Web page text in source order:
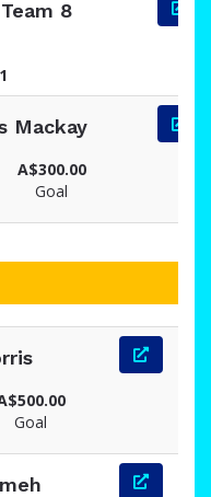
8
Mackay
A$300.00
Goal
Goal